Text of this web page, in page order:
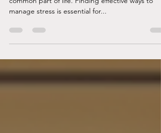
In today's fast-paced world, stress has become a
manage stress is essential for...